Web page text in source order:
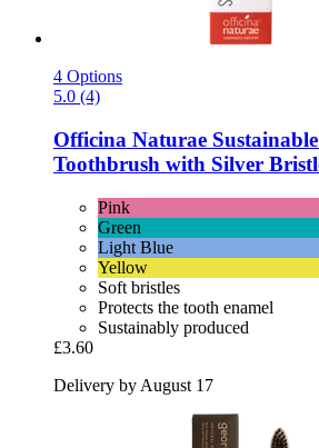
4 Options
5.0 (4)
Officina Naturae
Toothbrush with Silver
Pink
Green
Light Blue
Yellow
Soft bristles
Protects the tooth enamel
Sustainably produced
£3.60
Delivery by August 17